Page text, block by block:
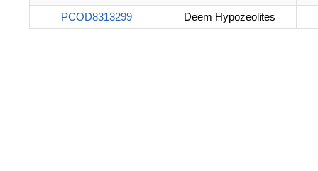
PCOD8313299 Deem Hypozeolites